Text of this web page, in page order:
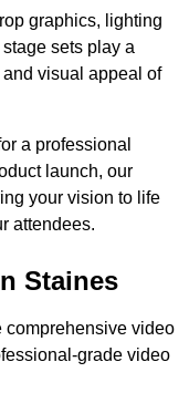
graphics, lighting
sets play a
visual appeal of
a professional
launch, our
your vision to life
attendees.
Staines
comprehensive video
grade video